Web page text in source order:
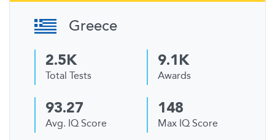
Greece
2.5K
Total Tests
9.1K
Awards
93.27
Avg. IQ Score
148
Max IQ Score